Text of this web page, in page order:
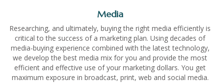
Media
Researching, and ultimately, buying the right media efficiently is
critical to the success of a marketing plan. Using decades of
media-buying experience combined with the latest technology,
we develop the best media mix for you and provide the most
efficient and effective use of your marketing dollars. You get
maximum exposure in broadcast, print, web and social media.